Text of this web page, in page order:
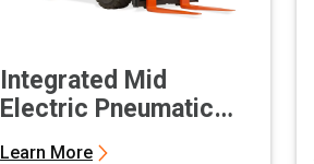
Integrated Mid
Electric Pneumatic
Learn More